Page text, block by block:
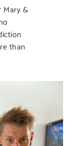
Mary &
than